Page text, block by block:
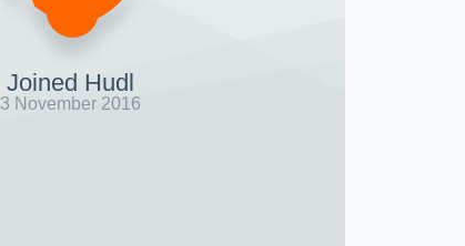
Joined Hudl
3 November 2016